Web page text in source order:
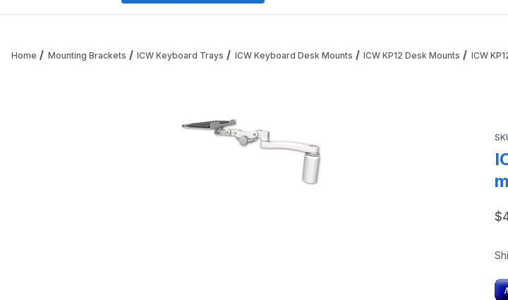
Home Mounting Brackets ICW Keyboard Trays ICW Keyboard Desk Mounts ICW KP12 Desk Mounts ICW